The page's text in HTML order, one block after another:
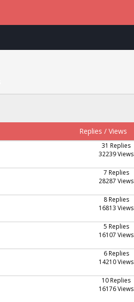
Replies /Views
31 Replies
32239 Views
7 Replies
28287 Views
8 Replies
16813 Views
5 Replies
16107 Views
6 Replies
14210 Views
10 Replies
16176 Views